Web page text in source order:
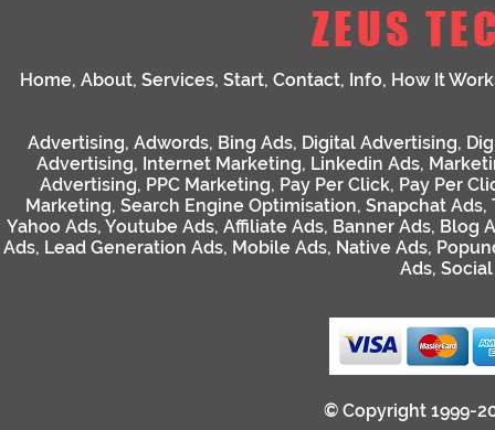
ZEUS
Home, About, Services, Start, Contact, Info, How It
Advertising, Adwords, Bing Ads, Digital Advertising,
Advertising, Internet Marketing, Linkedin Ads,
Advertising, PPC Marketing, Pay Per Click, Pay Per
Marketing, Search Engine Optimisation, Snapchat Ads,
Yahoo Ads, Youtube Ads, Affiliate Ads, Banner Ads, Blog
Ads, Lead Generation Ads, Mobile Ads, Native Ads,
Ads,
© Copyright 1999-